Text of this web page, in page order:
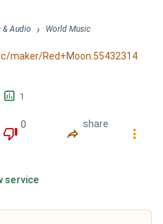
eomneun neup / (Can't let
jeomjeom ppajyeodeun /
neol gadeuki / Chaewo
/ Dalbichi naerin bam /...
& Audio › World Music
maker/Red+Moon.55432314
󱕎 1
󰔒
0
󰤲
share
󰇙
service